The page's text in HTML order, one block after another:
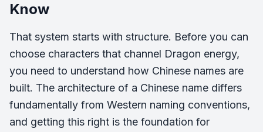
Know
That system starts with structure. Before you can
choose characters that channel Dragon energy,
you need to understand how Chinese names are
built. The architecture of a Chinese name differs
fundamentally from Western naming conventions,
and getting this right is the foundation for